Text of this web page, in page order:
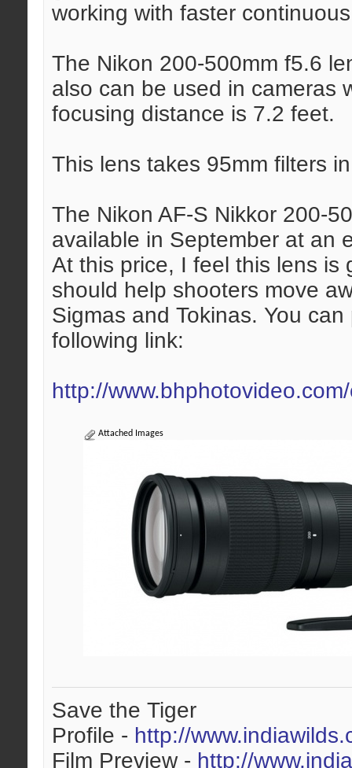
working with faster
The Nikon 200-500mm f5.6
also can be used in cameras
focusing distance is 7.2 feet.
This lens takes 95mm filters
The Nikon AF-S Nikkor 200-
available in September at an
At this price, I feel this lens is
should help shooters move
Sigmas and Tokinas. You
following link:
http://
Attached Images
Save the Tiger
Profile - http://
Film Preview - http://